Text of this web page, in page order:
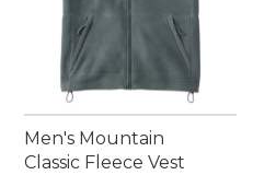
Men's Mountain
Classic Fleece Vest